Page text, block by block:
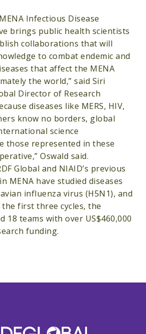
Infectious Disease
brings public health scientists
collaborations that will
to combat endemic and
that affect the MENA
the world,” said Siri
Director of Research
diseases like MERS, HIV,
know no borders, global
science
those represented in these
Oswald said.
Global and NIAID’s previous
MENA have studied diseases
influenza virus (H5N1), and
first three cycles, the
18 teams with over US$460,000
funding.